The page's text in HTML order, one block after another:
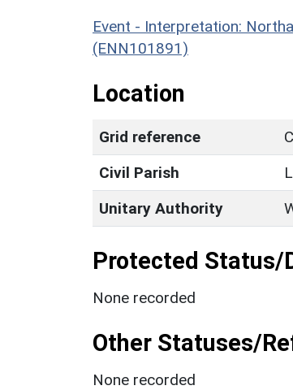
Event - Interpretation:
(ENN101891)
Location
Grid reference
Civil Parish
Unitary Authority
Protected Status/
None recorded
Other Statuses/
None recorded